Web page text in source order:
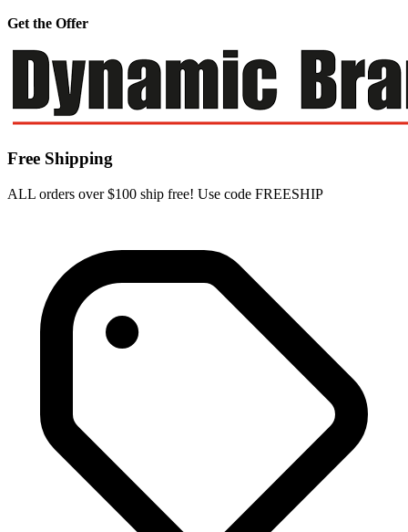
Get the Offer
Free Shipping
ALL orders over $100 ship free! Use code FREESHIP